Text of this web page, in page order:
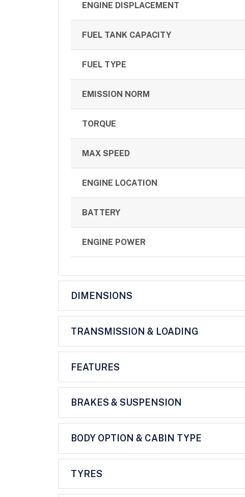
ENGINE DISPLACEMENT
FUEL TANK CAPACITY
FUEL TYPE
EMISSION NORM
TORQUE
MAX SPEED
ENGINE LOCATION
BATTERY
ENGINE POWER
DIMENSIONS
TRANSMISSION & LOADING
FEATURES
BRAKES & SUSPENSION
BODY OPTION & CABIN TYPE
TYRES